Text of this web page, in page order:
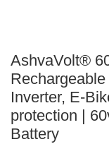
AshvaVolt®
Inverter, E-
protection |
Battery